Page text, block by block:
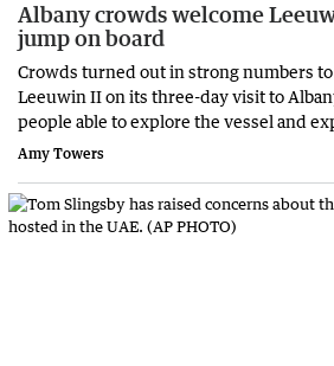
Albany crowds welcome
jump on board
Crowds turned out in strong numbers
Leeuwin II on its three-day visit to
people able to explore the vessel and
Amy Towers